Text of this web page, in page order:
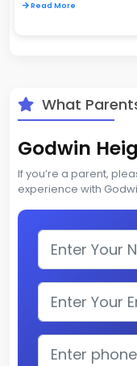
Read More
What
Godwin
If you’re a parent,
experience with